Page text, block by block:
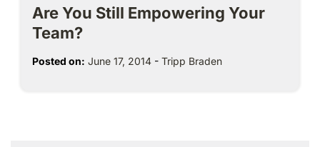
Are You Still Empowering Your
Team?
Posted on: June 17, 2014 - Tripp Braden